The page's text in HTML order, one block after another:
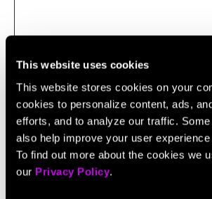
This website uses cookies
This website stores cookies on your
cookies to personalize content, ads,
efforts, and to analyze our traffic.
also help improve your user
To find out more about the cookies we
our Privacy Policy.
server-
serving the
This is used
context with
balancing,
to optimize